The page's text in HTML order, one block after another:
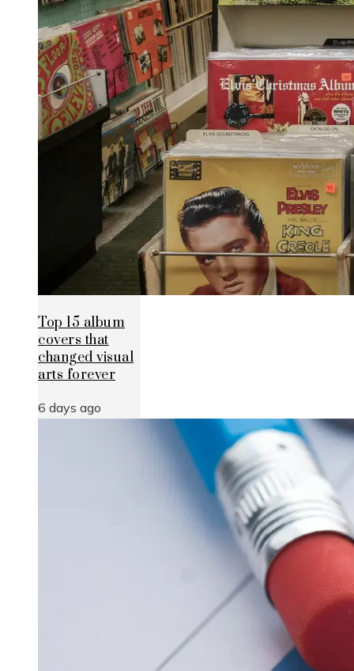
Top 15 album
covers that
changed visual
arts forever
6 days ago